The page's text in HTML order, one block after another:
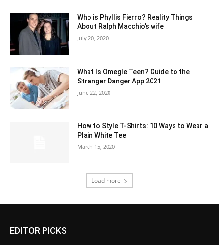
Who is Phyllis Fierro? Reality Things
About Ralph Macchio’s wife
July 20, 2020
What Is Omegle Teen? Guide to the
Stranger Danger App 2021
June 22, 2020
How to Style T-Shirts: 10 Ways to Wear a
Plain White Tee
March 15, 2020
Load more
EDITOR PICKS